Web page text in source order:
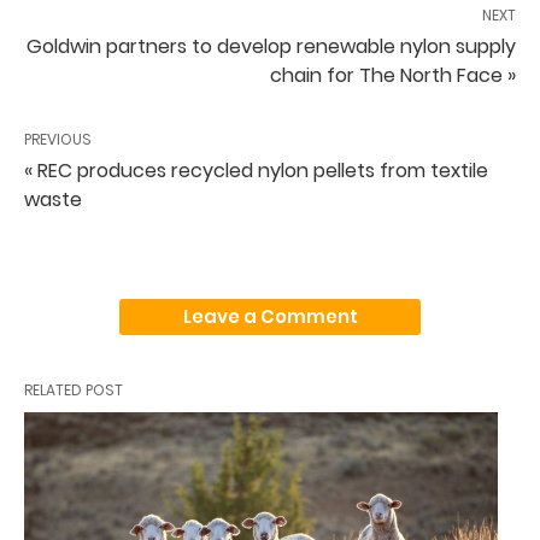
NEXT
Goldwin partners to develop renewable nylon supply
chain for The North Face »
PREVIOUS
« REC produces recycled nylon pellets from textile
waste
Leave a Comment
RELATED POST